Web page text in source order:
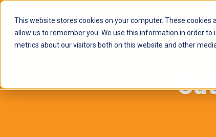
This website stores cookies on your computer. These
allow us to remember you. We use this information in order
metrics about our visitors both on this website and other